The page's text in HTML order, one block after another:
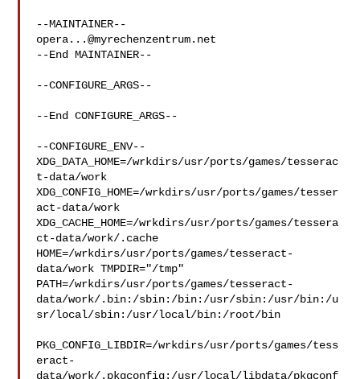
opera...@myrechenzentrum.net
--End MAINTAINER--
--CONFIGURE_ARGS--
--End CONFIGURE_ARGS--
--CONFIGURE_ENV--
XDG_DATA_HOME=/wrkdirs/usr/ports/games/tesserac
t-data/work
XDG_CONFIG_HOME=/wrkdirs/usr/ports/games/tesser
act-data/work
XDG_CACHE_HOME=/wrkdirs/usr/ports/games/tessera
ct-data/work/.cache
HOME=/wrkdirs/usr/ports/games/tesseract-
data/work TMPDIR="/tmp"
PATH=/wrkdirs/usr/ports/games/tesseract-
data/work/.bin:/sbin:/bin:/usr/sbin:/usr/bin:/u
sr/local/sbin:/usr/local/bin:/root/bin
PKG_CONFIG_LIBDIR=/wrkdirs/usr/ports/games/tess
eract-
data/work/.pkgconfig:/usr/local/libdata/pkgconf